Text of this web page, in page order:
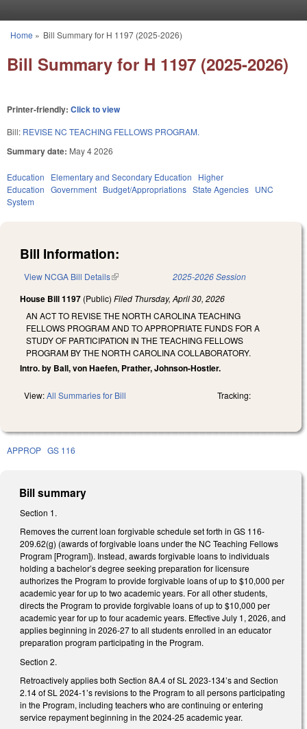
You are here
Home » Bill Summary for H 1197 (2025-2026)
Bill Summary for H 1197 (2025-2026)
Printer-friendly: Click to view
Bill: REVISE NC TEACHING FELLOWS PROGRAM.
Summary date: May 4 2026
Education Elementary and Secondary Education
Higher
Education Government Budget/Appropriations State Agencies UNC
System
Bill Information:
View NCGA Bill Details(link is external) 2025-2026 Session
House Bill 1197 (Public) Filed Thursday, April 30, 2026
AN ACT TO REVISE THE NORTH CAROLINA TEACHING
FELLOWS PROGRAM AND TO APPROPRIATE FUNDS FOR A
STUDY OF PARTICIPATION IN THE TEACHING FELLOWS
PROGRAM BY THE NORTH CAROLINA COLLABORATORY.
Intro. by Ball, von Haefen, Prather, Johnson-Hostler.
View:All Summaries for Bill Tracking:
APPROP GS 116
Bill summary
Section 1.
Removes the current loan forgivable schedule set forth in GS 116-
209.62(g) (awards of forgivable loans under the NC Teaching Fellows
Program [Program]). Instead, awards forgivable loans to individuals
holding a bachelor’s degree seeking preparation for licensure
authorizes the Program to provide forgivable loans of up to $10,000 per
academic year for up to two academic years. For all other students,
directs the Program to provide forgivable loans of up to $10,000 per
academic year for up to four academic years. Effective July 1, 2026, and
applies beginning in 2026-27 to all students enrolled in an educator
preparation program participating in the Program.
Section 2.
Retroactively applies both Section 8A.4 of SL 2023-134’s and Section
2.14 of SL 2024-1’s revisions to the Program to all persons participating
in the Program, including teachers who are continuing or entering
service repayment beginning in the 2024-25 academic year.